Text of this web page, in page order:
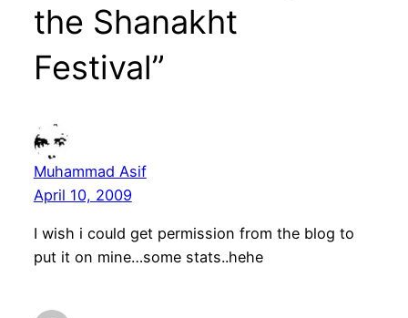
the Shanakht
Festival”
Muhammad Asif
April 10, 2009
I wish i could get permission from the blog to
put it on mine…some stats..hehe